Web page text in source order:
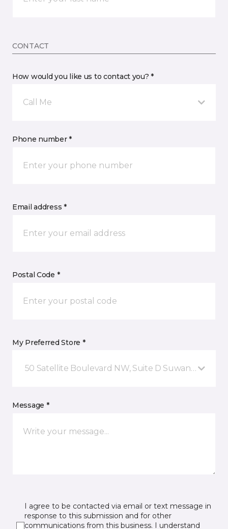
CONTACT
How would you like us to contact you? *
Call Me
Phone number *
Email address *
Postal Code *
My Preferred Store *
50 Satellite Boulevard NW, Suite D Suwanee, GA
Message *
I agree to be contacted via email or text message in
response to this submission and for other
communications from this business. I understand